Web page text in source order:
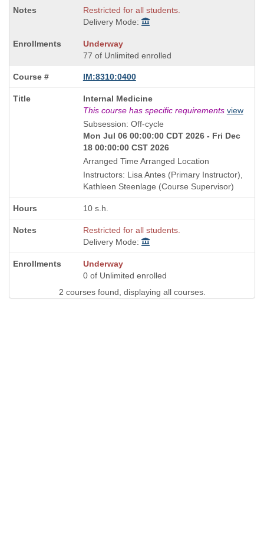
Restricted for all students.
Delivery Mode:
Underway
77 of Unlimited enrolled
IM:8310:0400
Course
Title
is
Internal Medicine
This course has specific requirements view
Subsession: Off-cycle
Mon Jul 06 00:00:00 CDT 2026 - Fri Dec
18 00:00:00 CST 2026
Arranged Time Arranged Location
Instructors: Lisa Antes (Primary Instructor),
Kathleen Steenlage (Course Supervisor)
10 s.h.
Restricted for all students.
Delivery Mode:
Underway
0 of Unlimited enrolled
2 courses found, displaying all courses.